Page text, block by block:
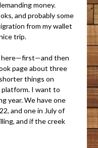
money.
and probably some
from my wallet
trip.
here—first—and then
page about three
things on
platform. I want to
year. We have one
and one in July of
and if the creek